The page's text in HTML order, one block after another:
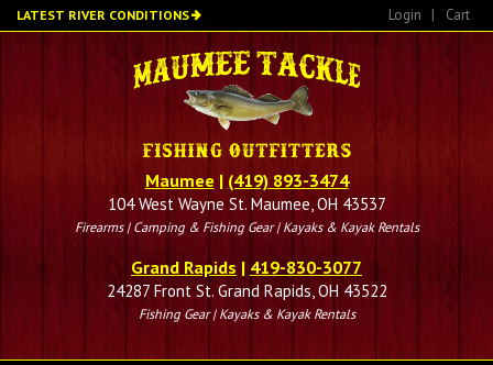
Skip
to
LATEST RIVER CONDITIONS Login | Cart
Maumee | (419) 893-3474
104 West Wayne St. Maumee, OH 43537
Firearms | Camping & Fishing Gear | Kayaks & Kayak Rentals
Grand Rapids | 419-830-3077
24287 Front St. Grand Rapids, OH 43522
Fishing Gear | Kayaks & Kayak Rentals